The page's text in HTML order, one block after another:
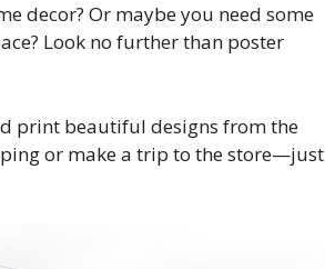
decor? Or maybe you need some
Look no further than poster
print beautiful designs from the
or make a trip to the store—just